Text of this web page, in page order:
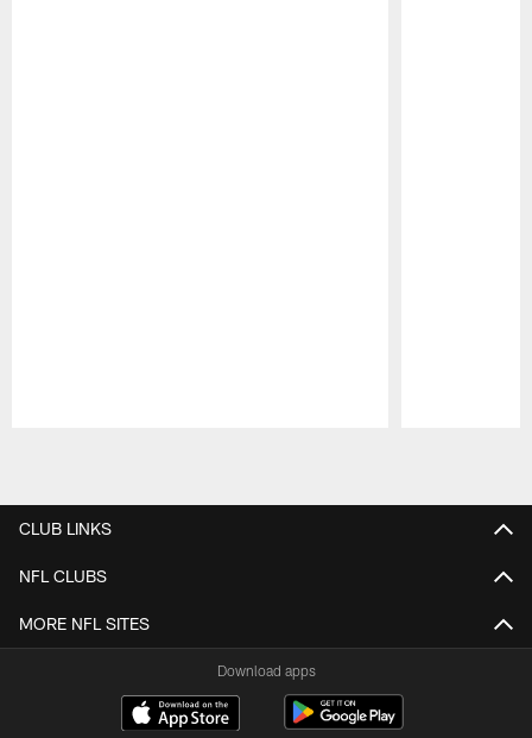
CLUB LINKS
NFL CLUBS
MORE NFL SITES
Download apps